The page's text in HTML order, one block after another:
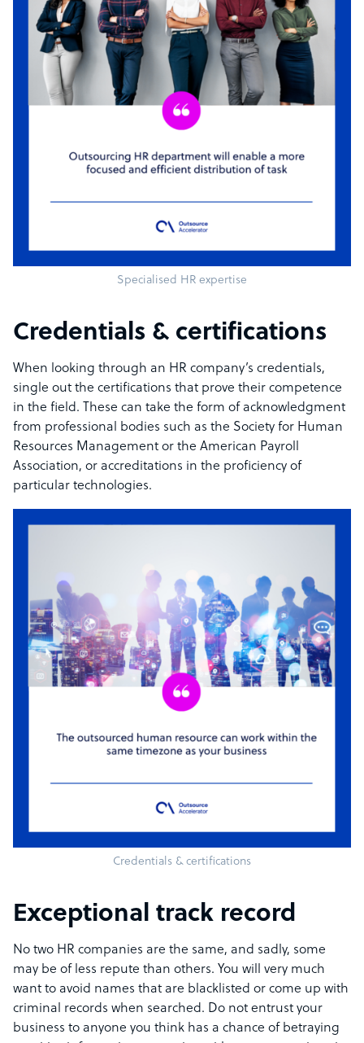
Specialised HR expertise
Credentials & certifications
When looking through an HR company’s credentials,
single out the certifications that prove their competence
in the field. These can take the form of acknowledgment
from professional bodies such as the Society for Human
Resources Management or the American Payroll
Association, or accreditations in the proficiency of
particular technologies.
Credentials & certifications
Exceptional track record
No two HR companies are the same, and sadly, some
may be of less repute than others. You will very much
want to avoid names that are blacklisted or come up with
criminal records when searched. Do not entrust your
business to anyone you think has a chance of betraying